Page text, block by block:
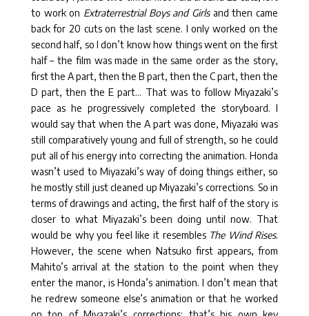
to work on Extraterrestrial Boys and Girlsand then came
back for 20 cuts on the last scene. I only worked on the
second half, so I don’t know how things went on the first
half – the film was made in the same order as the story,
first the A part, then the B part, then the C part, then the
D part, then the E part… That was to follow Miyazaki’s
pace as he progressively completed the storyboard. I
would say that when the A part was done, Miyazaki was
still comparatively young and full of strength, so he could
put all of his energy into correcting the animation. Honda
wasn’t used to Miyazaki’s way of doing things either, so
he mostly still just cleaned up Miyazaki’s corrections. So in
terms of drawings and acting, the first half of the story is
closer to what Miyazaki’s been doing until now. That
would be why you feel like it resembles The Wind Rises.
However, the scene when Natsuko first appears, from
Mahito’s arrival at the station to the point when they
enter the manor, is Honda’s animation. I don’t mean that
he redrew someone else’s animation or that he worked